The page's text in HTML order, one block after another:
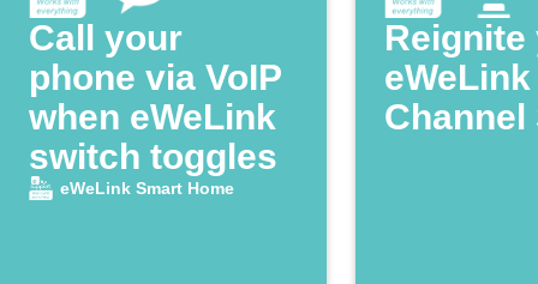
Call your
phone via VoIP
when eWeLink
switch toggles
eWeLink Smart Home
Reignite
eWeLink
Channel